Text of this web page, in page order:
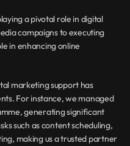
a pivotal role in digital
campaigns to executing
in enhancing online
marketing support has
For instance, we managed
generating significant
such as content scheduling,
making us a trusted partner